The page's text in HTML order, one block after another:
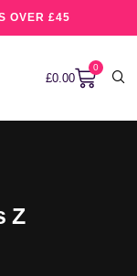
OVER £45
£0.00
0
Z